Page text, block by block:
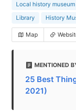
Local history museum
Library
History
Map
MENTIONED
25 Best
2021)